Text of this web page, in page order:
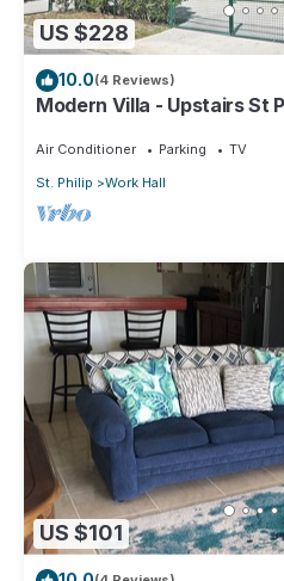
US $228
10.0(4 Reviews)
Modern Villa - Upstairs St
Air Conditioner Parking
TV
St. Philip
Work Hall
US $101